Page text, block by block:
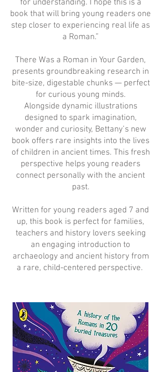
for understanding. I hope this is a
book that will bring young readers one
step closer to experiencing real life as
a Roman.”
There Was a Roman in Your Garden,
presents groundbreaking research in
bite-size, digestable chunks — perfect
for curious young minds.
Alongside dynamic illustrations
designed to spark imagination,
wonder and curiosity, Bettany’s new
book offers rare insights into the lives
of children in ancient times. This fresh
perspective helps young readers
connect personally with the ancient
past.
Written for young readers aged 7 and
up, this book is perfect for families,
teachers and history lovers seeking
an engaging introduction to
archaeology and ancient history from
a rare, child-centered perspective.